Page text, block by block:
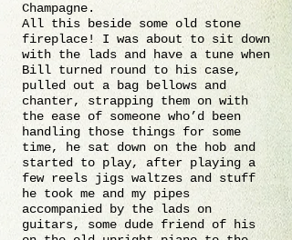
Champagne.
All this beside some old stone
fireplace! I was about to sit down
with the lads and have a tune when
Bill turned round to his case,
pulled out a bag bellows and
chanter, strapping them on with
the ease of someone who’d been
handling those things for some
time, he sat down on the hob and
started to play, after playing a
few reels jigs waltzes and stuff
he took me and my pipes
accompanied by the lads on
guitars, some dude friend of his